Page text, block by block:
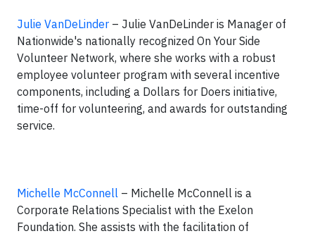
Julie VanDeLinder – Julie VanDeLinder is Manager of
Nationwide's nationally recognized On Your Side
Volunteer Network, where she works with a robust
employee volunteer program with several incentive
components, including a Dollars for Doers initiative,
time-off for volunteering, and awards for outstanding
service.
Michelle McConnell – Michelle McConnell is a
Corporate Relations Specialist with the Exelon
Foundation. She assists with the facilitation of